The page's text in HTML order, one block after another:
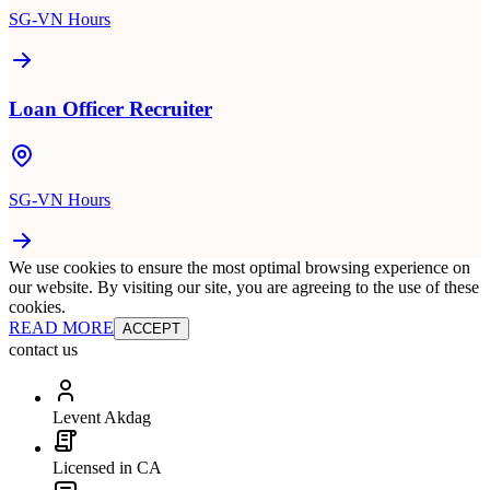
SG-VN Hours
Loan Officer Recruiter
SG-VN Hours
We use cookies to ensure the most optimal browsing experience on
our website. By visiting our site, you are agreeing to the use of these
cookies.
READ MORE ACCEPT
contact us
Levent Akdag
Licensed in CA